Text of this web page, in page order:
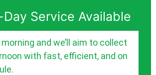
Day Service Available
and we’ll aim to collect
with fast, efficient, and on